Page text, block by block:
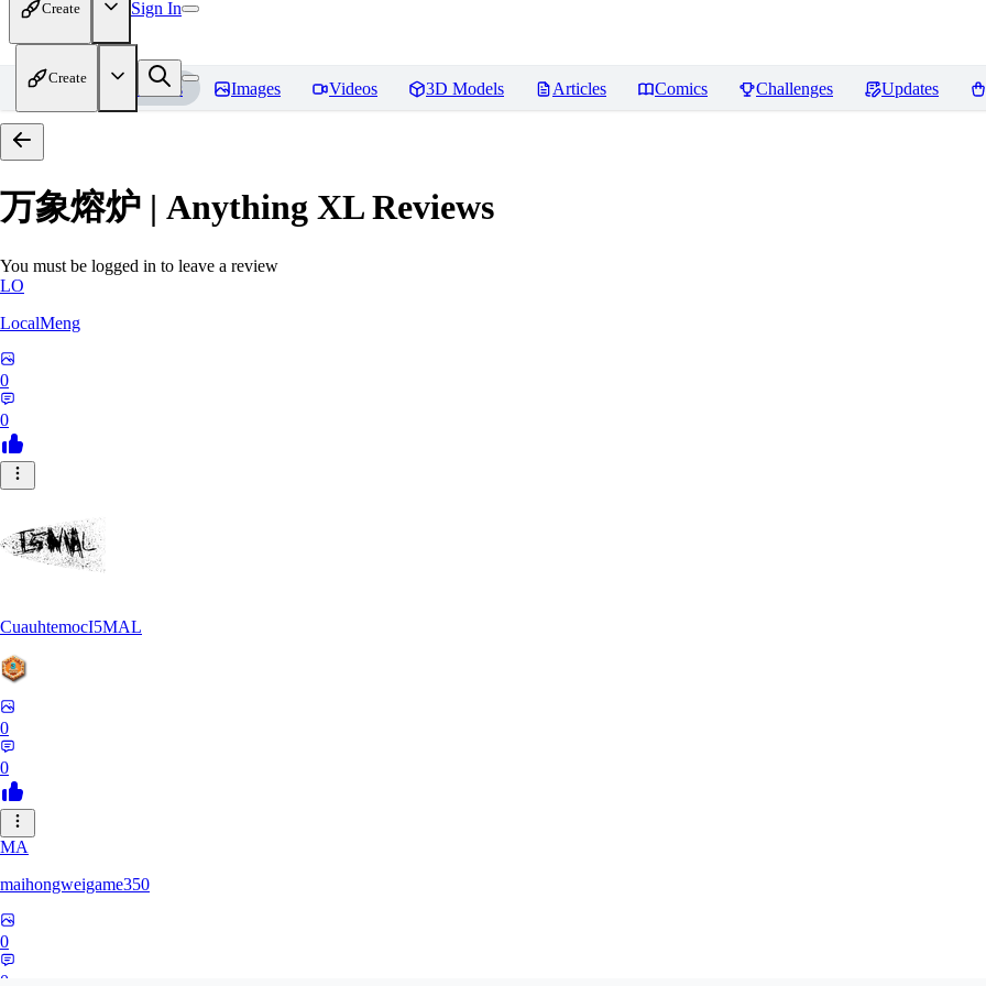
Create Sign In
Create
Home Models Images Videos 3D Models Articles Comics Challenges Updates
万象熔炉 | Anything XLReviews
You must be logged in to leave a review
LO
LocalMeng
0
0
CuauhtemocI5MAL
0
0
MA
maihongweigame350
0
0